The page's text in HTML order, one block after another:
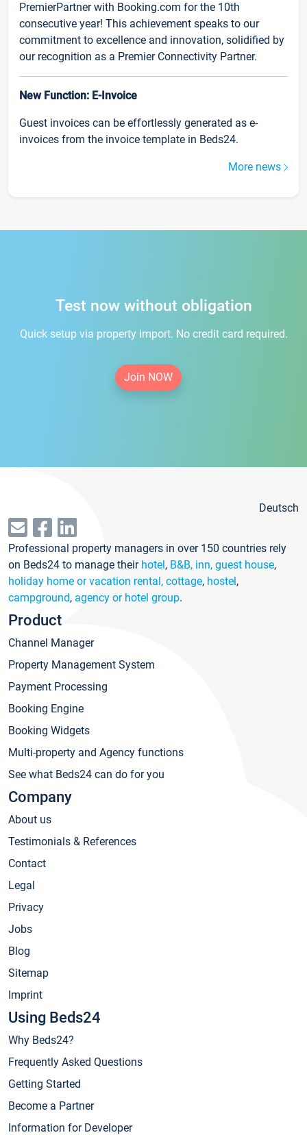
PremierPartner with Booking.com for the 10th
consecutive year! This achievement speaks to our
commitment to excellence and innovation, solidified by
our recognition as a Premier Connectivity Partner.
New Function: E-Invoice
Guest invoices can be effortlessly generated as e-
invoices from the invoice template in Beds24.
More news
Test now without obligation
Quick setup via property import. No credit card required.
Join NOW
Deutsch
Professional property managers in over 150 countries rely
on Beds24 to manage their hotel, B&B, inn, guest house,
holiday home or vacation rental, cottage, hostel,
campground, agency or hotel group.
Product
Channel Manager
Property Management System
Payment Processing
Booking Engine
Booking Widgets
Multi-property and Agency functions
See what Beds24 can do for you
Company
About us
Testimonials & References
Contact
Legal
Privacy
Jobs
Blog
Sitemap
Imprint
Using Beds24
Why Beds24?
Frequently Asked Questions
Getting Started
Become a Partner
Information for Developer